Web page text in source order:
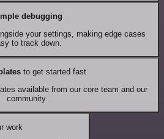
debugging
your settings, making edge cases
to track down.
to get started fast
available from our core team and our
community.
work